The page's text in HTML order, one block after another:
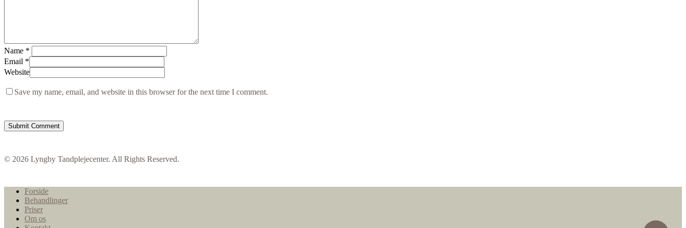
Name *
Email *
Website
Save my name, email, and website in this browser for the next time I comment.
© 2026 Lyngby Tandplejecenter. All Rights Reserved.
Close
Menu
Forside
Behandlinger
Priser
Om os